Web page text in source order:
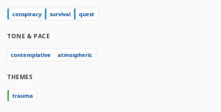
conspiracy survival quest
TONE & PACE
contemplative atmospheric
THEMES
trauma